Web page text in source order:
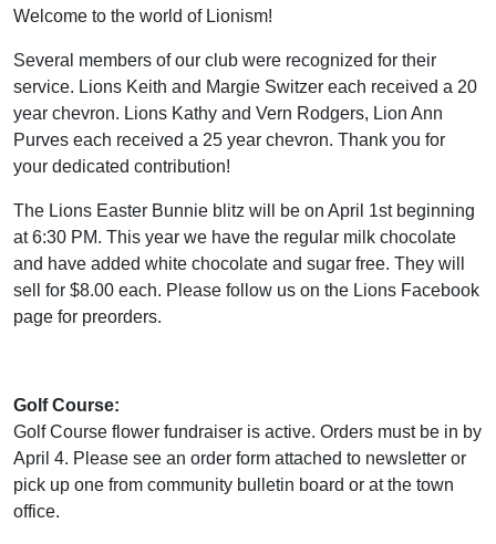
Welcome to the world of Lionism!
Several members of our club were recognized for their
service. Lions Keith and Margie Switzer each received a 20
year chevron. Lions Kathy and Vern Rodgers, Lion Ann
Purves each received a 25 year chevron. Thank you for
your dedicated contribution!
The Lions Easter Bunnie blitz will be on April 1st beginning
at 6:30 PM. This year we have the regular milk chocolate
and have added white chocolate and sugar free. They will
sell for $8.00 each. Please follow us on the Lions Facebook
page for preorders.
Golf Course:
Golf Course flower fundraiser is active. Orders must be in by
April 4. Please see an order form attached to newsletter or
pick up one from community bulletin board or at the town
office.